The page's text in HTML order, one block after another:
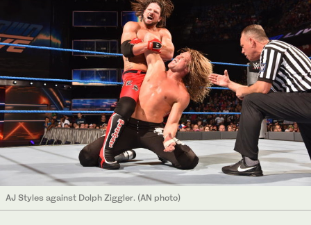
AJ Styles against Dolph Ziggler. (AN photo)